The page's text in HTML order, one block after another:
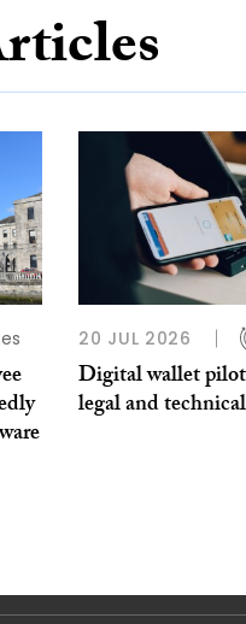
20 JUL 2026
Digital wallet pilot
legal and